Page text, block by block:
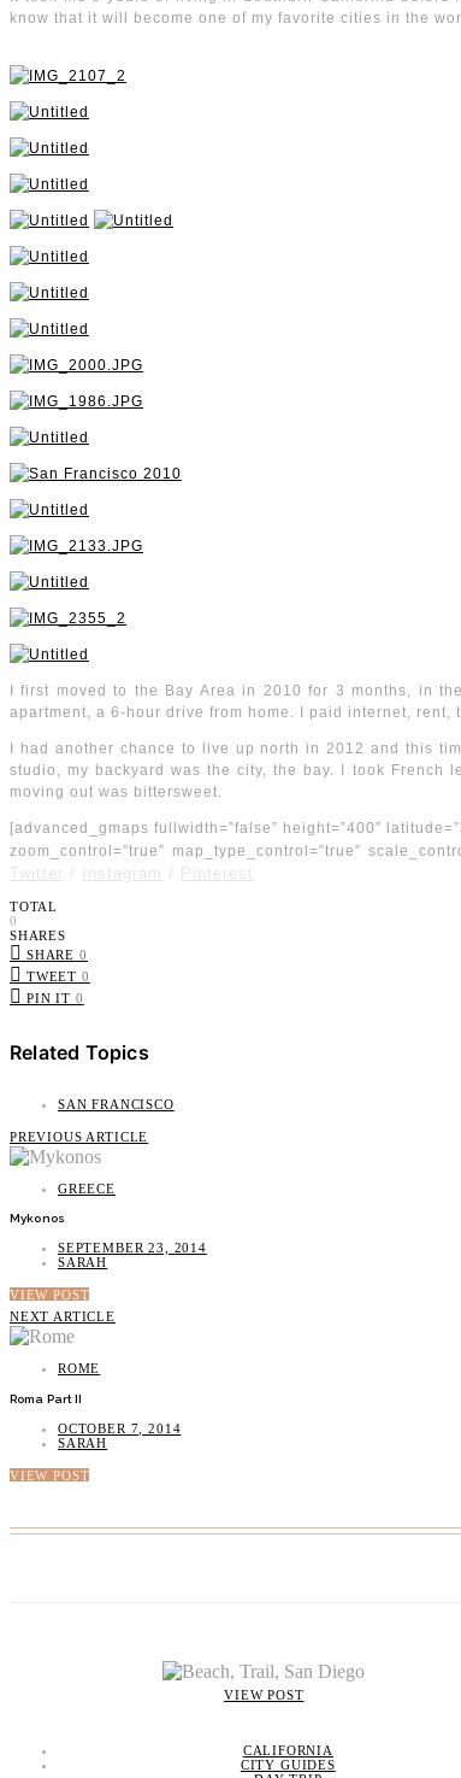
know that it will become one of my favorite cities in the
I first moved to the Bay Area in 2010 for 3 months, in
apartment, a 6-hour drive from home. I paid internet,
I had another chance to live up north in 2012 and this
studio, my backyard was the city, the bay. I took French
moving out was bittersweet.
[advanced_gmaps fullwidth=”false” height=”400″
zoom_control=”true” map_type_control=”true”
Twitter / Instagram / Pinterest
TOTAL
0
SHARES
SHARE 0
TWEET 0
PIN IT 0
Related Topics
SAN FRANCISCO
PREVIOUS ARTICLE
GREECE
Mykonos
SEPTEMBER 23, 2014
SARAH
VIEW POST
NEXT ARTICLE
ROME
Roma Part II
OCTOBER 7, 2014
SARAH
VIEW POST
VIEW POST
CALIFORNIA
CITY GUIDES